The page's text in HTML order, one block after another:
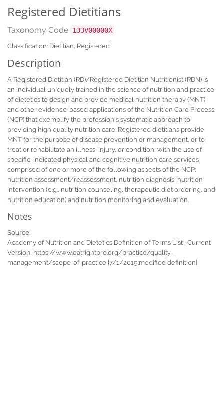
Registered Dietitians
Taxonomy Code 133V00000X
Classification: Dietitian, Registered
Description
A Registered Dietitian (RD)/Registered Dietitian Nutritionist (RDN) is
an individual uniquely trained in the science of nutrition and practice
of dietetics to design and provide medical nutrition therapy (MNT)
and other evidence-based applications of the Nutrition Care Process
(NCP) that exemplify the profession's systematic approach to
providing high quality nutrition care. Registered dietitians provide
MNT for the purpose of disease prevention or management, or to
treat or rehabilitate an illness, injury, or condition, with the use of
specific, indicated physical and cognitive nutrition care services
comprised of one or more of the following aspects of the NCP:
nutrition assessment/reassessment, nutrition diagnosis, nutrition
intervention (e.g., nutrition counseling, therapeutic diet ordering, and
nutrition education) and nutrition monitoring and evaluation.
Notes
Source:
Academy of Nutrition and Dietetics Definition of Terms List , Current
Version, https://www.eatrightpro.org/practice/quality-
management/scope-of-practice [7/1/2019:modified definition]